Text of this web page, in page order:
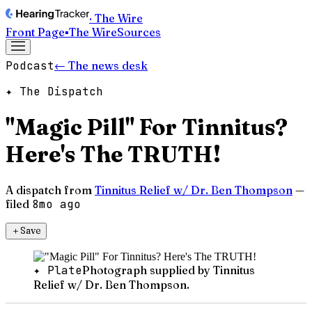
· The Wire
Front Page▪The WireSources
Podcast← The news desk
✦ The Dispatch
"Magic Pill" For Tinnitus?
Here's The TRUTH!
A dispatch from Tinnitus Relief w/ Dr. Ben Thompson —
filed 8mo ago
＋Save
✦ PlatePhotograph supplied by Tinnitus
Relief w/ Dr. Ben Thompson.